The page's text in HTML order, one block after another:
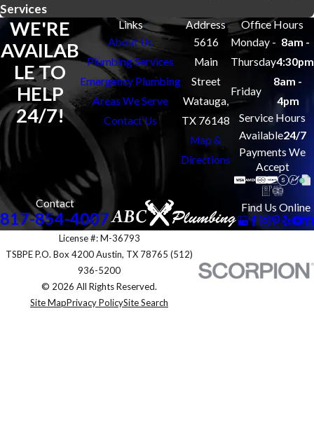
Services
WE'RE
AVAILAB
LE TO
HELP
24/7!
Links
About Us
Plumbing Services
Emergency Plumbing
Areas We Serve
Contact Us
Address
5616
Main
Street
Watauga,
TX 76148
Map &
Directions
Office Hours
Monday -
Thursday
8am -
4:30pm
Friday
8am -
4pm
Service Hours
Available24/7
Payments We
Accept
Contact
817-854-4007
Find Us Online
License #: M-36793
TSBPE P.O. Box 4200 Austin, TX 78765 (512)
936-5200
© 2026 All Rights Reserved.
Site MapPrivacy PolicySite Search